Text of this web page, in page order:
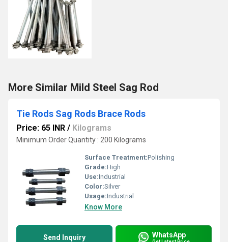
More Similar Mild Steel Sag Rod
Tie Rods Sag Rods Brace Rods
Price: 65 INR / Kilograms
Minimum Order Quantity : 200 Kilograms
Surface Treatment:Polishing
Grade:High
Use:Industrial
Color:Silver
Usage:Industrial
Know More
Send Inquiry WhatsApp